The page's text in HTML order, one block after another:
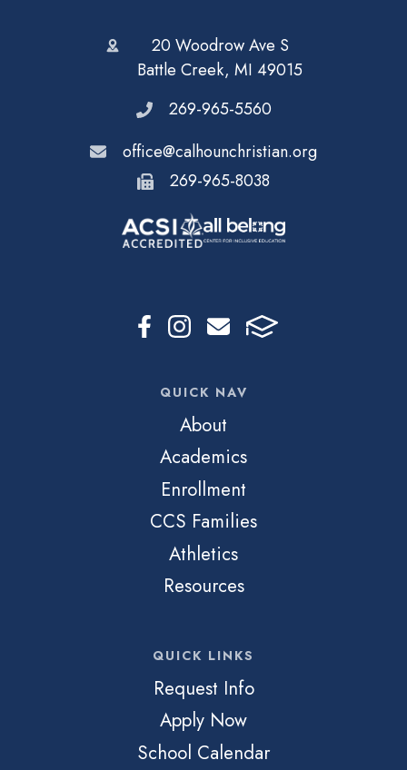
20 Woodrow Ave S
Battle Creek, MI 49015
269-965-5560
office@calhounchristian.org
269-965-8038
QUICK NAV
About
Academics
Enrollment
CCS Families
Athletics
Resources
QUICK LINKS
Request Info
Apply Now
School Calendar